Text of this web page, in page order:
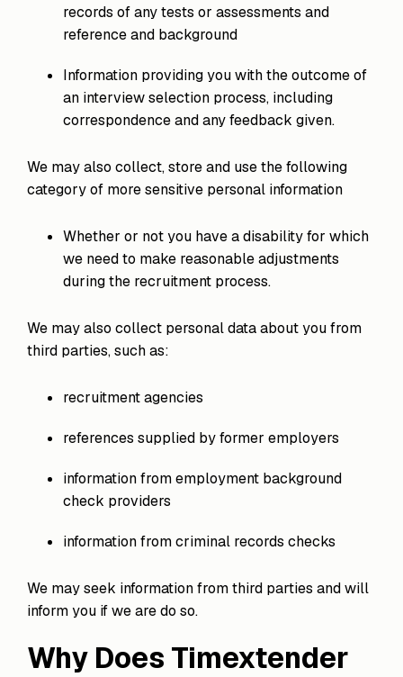
records of any tests or assessments and
reference and background
Information providing you with the outcome of
an interview selection process, including
correspondence and any feedback given.
We may also collect, store and use the following
category of more sensitive personal information
Whether or not you have a disability for which
we need to make reasonable adjustments
during the recruitment process.
We may also collect personal data about you from
third parties, such as:
recruitment agencies
references supplied by former employers
information from employment background
check providers
information from criminal records checks
We may seek information from third parties and will
inform you if we are do so.
Why Does Timextender